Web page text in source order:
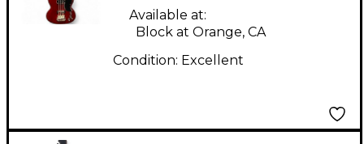
Available at:
Block at Orange, CA
Condition: Excellent